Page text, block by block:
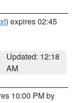
) expires 02:45
Updated: 12:18
AM
10:00 PM by